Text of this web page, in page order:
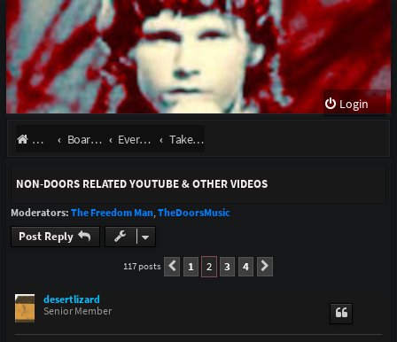
Login
Website Board index Everything Else Take It As It Comes
NON-DOORS RELATED YOUTUBE & OTHER VIDEOS
Moderators: The Freedom Man,TheDoorsMusic
Post Reply
117 posts Previous
1 2 3 4
desertlizard
Senior Member